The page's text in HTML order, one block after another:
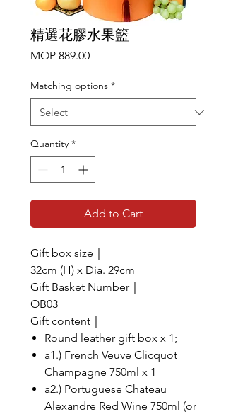
精選花膠水果籃
MOP 889.00Price
Matching options *
Quantity *
Add to Cart
Gift box size｜
32cm (H) x Dia. 29cm
Gift Basket Number｜
OB03
Gift content｜
Round leather gift box x 1;
a1.) French Veuve Clicquot
Champagne 750ml x 1
a2.) Portuguese Chateau
Alexandre Red Wine 750ml (or